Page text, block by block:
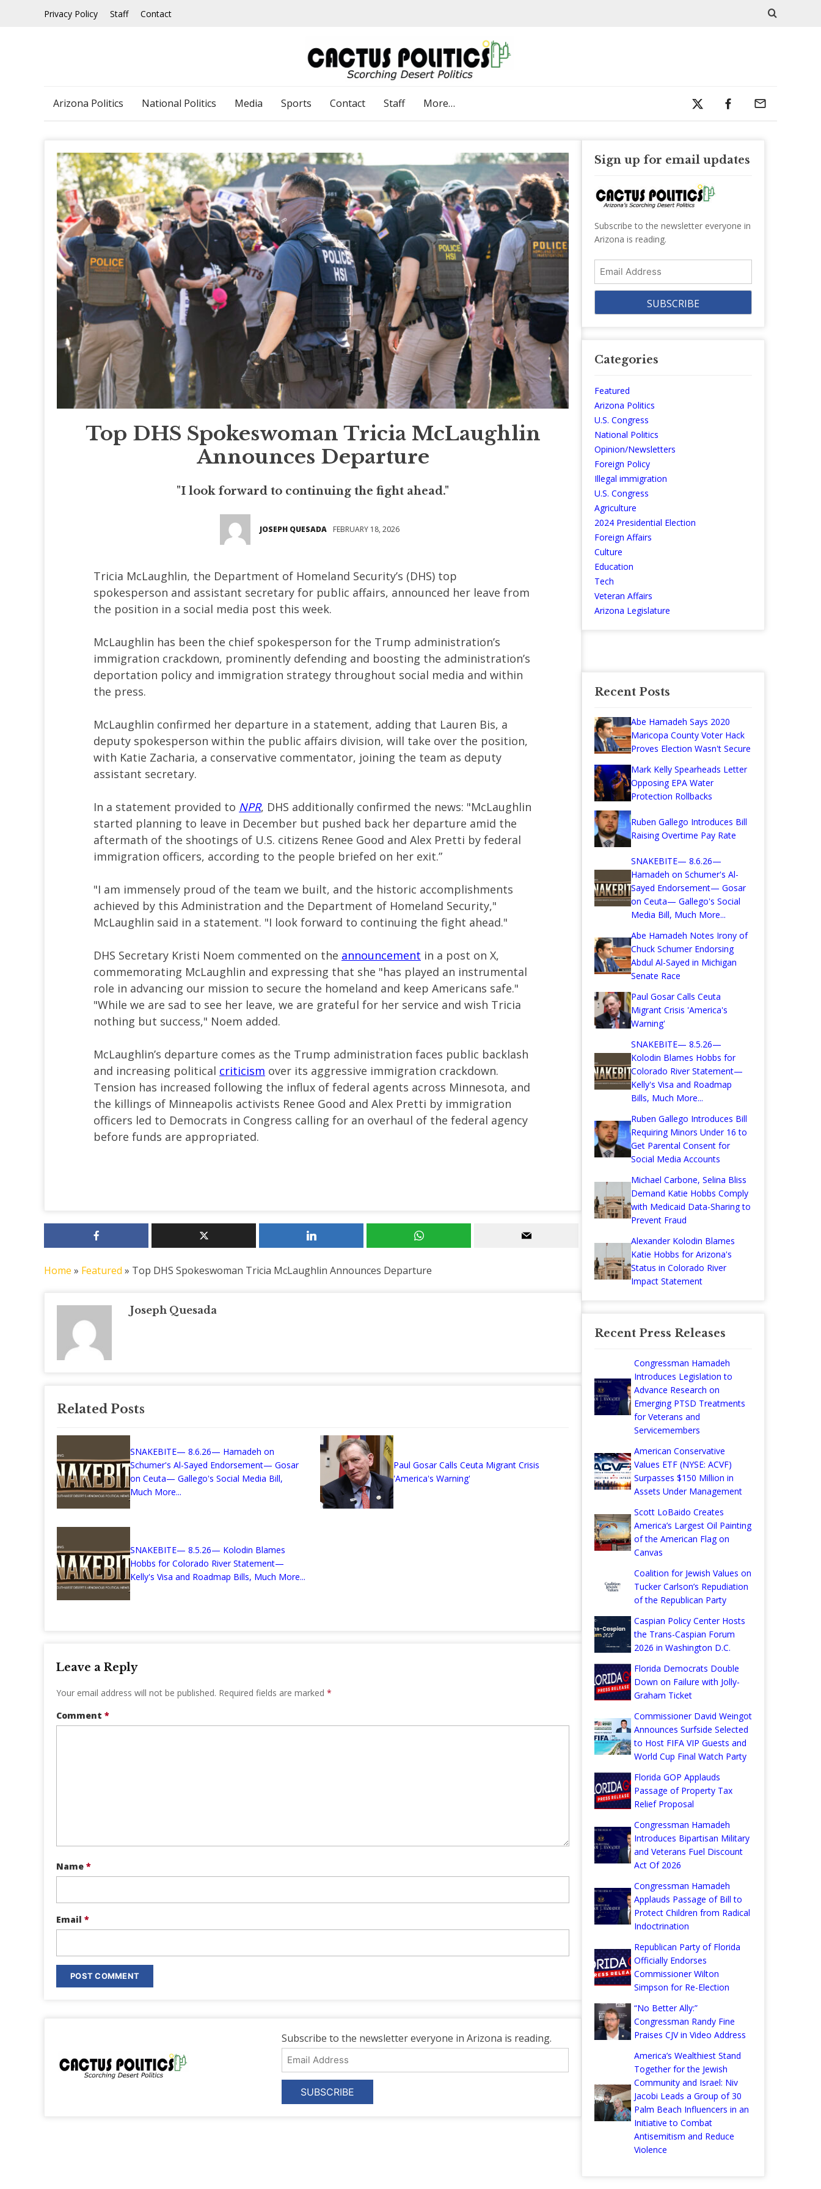
Privacy Policy Staff Contact
Arizona Politics National Politics Media Sports Contact Staff More…
Top DHS Spokeswoman Tricia McLaughlin
Announces Departure
"I look forward to continuing the fight ahead."
JOSEPH QUESADA FEBRUARY 18, 2026
Tricia McLaughlin, the Department of Homeland Security’s (DHS) top
spokesperson and assistant secretary for public affairs, announced her leave from
the position in a social media post this week.
McLaughlin has been the chief spokesperson for the Trump administration’s
immigration crackdown, prominently defending and boosting the administration’s
deportation policy and immigration strategy throughout social media and within
the press.
McLaughlin confirmed her departure in a statement, adding that Lauren Bis, a
deputy spokesperson within the public affairs division, will take over the position,
with Katie Zacharia, a conservative commentator, joining the team as deputy
assistant secretary.
In a statement provided to NPR, DHS additionally confirmed the news: "McLaughlin
started planning to leave in December but pushed back her departure amid the
aftermath of the shootings of U.S. citizens Renee Good and Alex Pretti by federal
immigration officers, according to the people briefed on her exit.”
"I am immensely proud of the team we built, and the historic accomplishments
achieved by this Administration and the Department of Homeland Security,"
McLaughlin said in a statement. "I look forward to continuing the fight ahead."
DHS Secretary Kristi Noem commented on the announcement in a post on X,
commemorating McLaughlin and expressing that she "has played an instrumental
role in advancing our mission to secure the homeland and keep Americans safe."
"While we are sad to see her leave, we are grateful for her service and wish Tricia
nothing but success," Noem added.
McLaughlin’s departure comes as the Trump administration faces public backlash
and increasing political criticism over its aggressive immigration crackdown.
Tension has increased following the influx of federal agents across Minnesota, and
the killings of Minneapolis activists Renee Good and Alex Pretti by immigration
officers led to Democrats in Congress calling for an overhaul of the federal agency
before funds are appropriated.
Home » Featured » Top DHS Spokeswoman Tricia McLaughlin Announces Departure
Joseph Quesada
Related Posts
SNAKEBITE— 8.6.26— Hamadeh on
Schumer's Al-Sayed Endorsement— Gosar
on Ceuta— Gallego's Social Media Bill,
Much More...
Paul Gosar Calls Ceuta Migrant Crisis
'America's Warning'
SNAKEBITE— 8.5.26— Kolodin Blames
Hobbs for Colorado River Statement—
Kelly's Visa and Roadmap Bills, Much More...
Leave a Reply
Your email address will not be published. Required fields are marked *
Comment *
Name *
Email *
Subscribe to the newsletter everyone in Arizona is reading.
Email
Address
Sign up for email updates
Subscribe to the newsletter everyone in
Arizona is reading.
Email
Address
Categories
Featured
Arizona Politics
U.S. Congress
National Politics
Opinion/Newsletters
Foreign Policy
Illegal immigration
U.S. Congress
Agriculture
2024 Presidential Election
Foreign Affairs
Culture
Education
Tech
Veteran Affairs
Arizona Legislature
Recent Posts
Abe Hamadeh Says 2020
Maricopa County Voter Hack
Proves Election Wasn't Secure
Mark Kelly Spearheads Letter
Opposing EPA Water
Protection Rollbacks
Ruben Gallego Introduces Bill
Raising Overtime Pay Rate
SNAKEBITE— 8.6.26—
Hamadeh on Schumer's Al-
Sayed Endorsement— Gosar
on Ceuta— Gallego's Social
Media Bill, Much More...
Abe Hamadeh Notes Irony of
Chuck Schumer Endorsing
Abdul Al-Sayed in Michigan
Senate Race
Paul Gosar Calls Ceuta
Migrant Crisis 'America's
Warning'
SNAKEBITE— 8.5.26—
Kolodin Blames Hobbs for
Colorado River Statement—
Kelly's Visa and Roadmap
Bills, Much More...
Ruben Gallego Introduces Bill
Requiring Minors Under 16 to
Get Parental Consent for
Social Media Accounts
Michael Carbone, Selina Bliss
Demand Katie Hobbs Comply
with Medicaid Data-Sharing to
Prevent Fraud
Alexander Kolodin Blames
Katie Hobbs for Arizona's
Status in Colorado River
Impact Statement
Recent Press Releases
Congressman Hamadeh
Introduces Legislation to
Advance Research on
Emerging PTSD Treatments
for Veterans and
Servicemembers
American Conservative
Values ETF (NYSE: ACVF)
Surpasses $150 Million in
Assets Under Management
Scott LoBaido Creates
America’s Largest Oil Painting
of the American Flag on
Canvas
Coalition for Jewish Values on
Tucker Carlson’s Repudiation
of the Republican Party
Caspian Policy Center Hosts
the Trans-Caspian Forum
2026 in Washington D.C.
Florida Democrats Double
Down on Failure with Jolly-
Graham Ticket
Commissioner David Weingot
Announces Surfside Selected
to Host FIFA VIP Guests and
World Cup Final Watch Party
Florida GOP Applauds
Passage of Property Tax
Relief Proposal
Congressman Hamadeh
Introduces Bipartisan Military
and Veterans Fuel Discount
Act Of 2026
Congressman Hamadeh
Applauds Passage of Bill to
Protect Children from Radical
Indoctrination
Republican Party of Florida
Officially Endorses
Commissioner Wilton
Simpson for Re-Election
“No Better Ally:”
Congressman Randy Fine
Praises CJV in Video Address
America’s Wealthiest Stand
Together for the Jewish
Community and Israel: Niv
Jacobi Leads a Group of 30
Palm Beach Influencers in an
Initiative to Combat
Antisemitism and Reduce
Violence